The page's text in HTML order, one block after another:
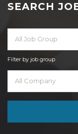
SEARCH
All Job Group
Filter by job group
All Company